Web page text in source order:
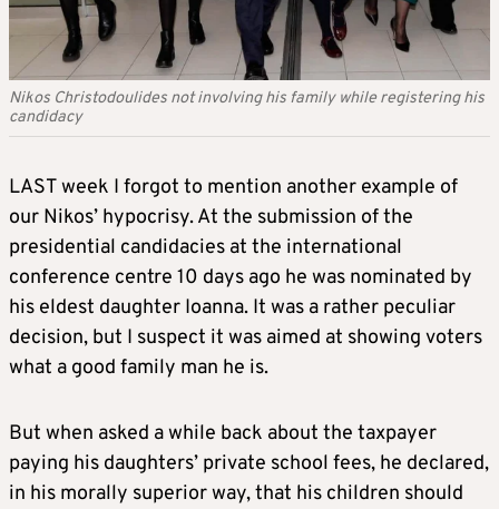
Nikos Christodoulides not involving his family while registering his
candidacy
LAST week I forgot to mention another example of
our Nikos’ hypocrisy. At the submission of the
presidential candidacies at the international
conference centre 10 days ago he was nominated by
his eldest daughter Ioanna. It was a rather peculiar
decision, but I suspect it was aimed at showing voters
what a good family man he is.
But when asked a while back about the taxpayer
paying his daughters’ private school fees, he declared,
in his morally superior way, that his children should